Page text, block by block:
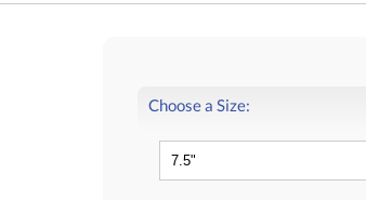
Choose a Size: